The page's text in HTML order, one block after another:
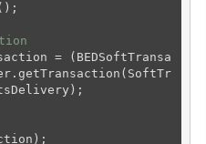
= (BEDSoftTransa